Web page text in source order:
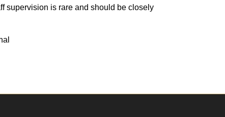
supervision is rare and should be closely